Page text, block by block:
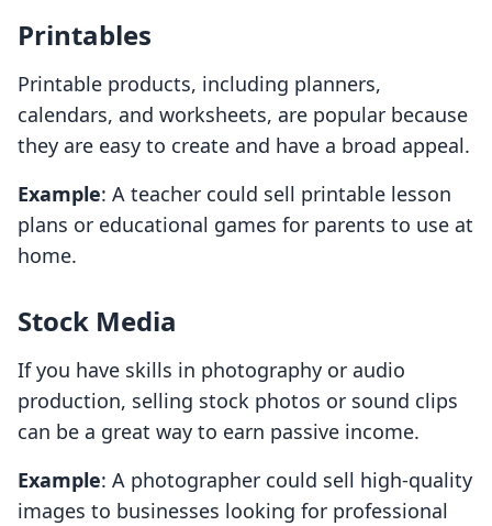
Printables
Printable products, including planners,
calendars, and worksheets, are popular because
they are easy to create and have a broad appeal.
Example: A teacher could sell printable lesson
plans or educational games for parents to use at
home.
Stock Media
If you have skills in photography or audio
production, selling stock photos or sound clips
can be a great way to earn passive income.
Example: A photographer could sell high-quality
images to businesses looking for professional